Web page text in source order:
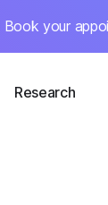
your
Research